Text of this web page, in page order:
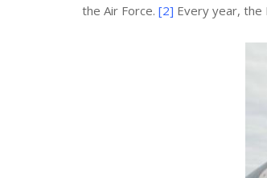
the Air Force. [2] Every year,